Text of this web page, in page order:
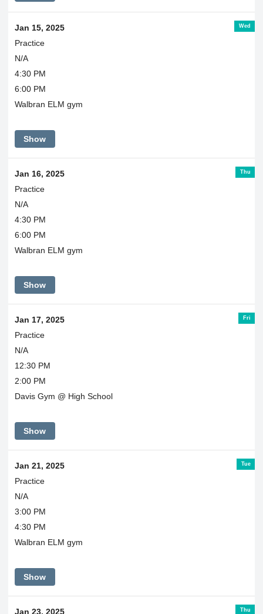
Wed
Jan 15, 2025
Practice
N/A
4:30 PM
6:00 PM
Walbran ELM gym
Show
Thu
Jan 16, 2025
Practice
N/A
4:30 PM
6:00 PM
Walbran ELM gym
Show
Fri
Jan 17, 2025
Practice
N/A
12:30 PM
2:00 PM
Davis Gym @ High School
Show
Tue
Jan 21, 2025
Practice
N/A
3:00 PM
4:30 PM
Walbran ELM gym
Show
Thu
Jan 23, 2025